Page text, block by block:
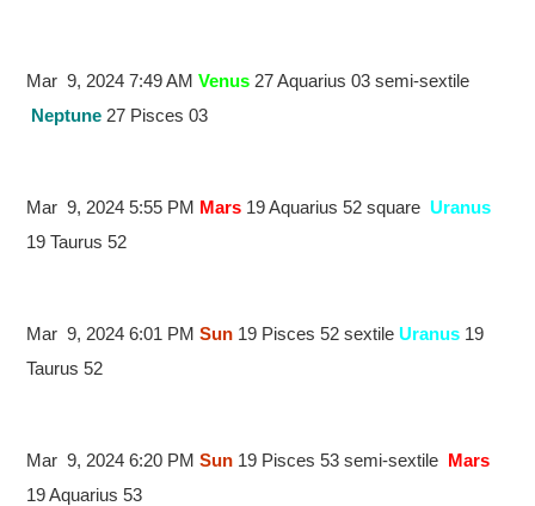
Mar 9, 2024 7:49 AMVenus 27 Aquarius 03 semi-sextile
Neptune 27 Pisces 03
Mar 9, 2024 5:55 PM Mars 19 Aquarius 52 squareUranus
19 Taurus 52
Mar 9, 2024 6:01 PMSun 19 Pisces 52 sextileUranus 19
Taurus 52
Mar 9, 2024 6:20 PMSun 19 Pisces 53 semi-sextile Mars
19 Aquarius 53